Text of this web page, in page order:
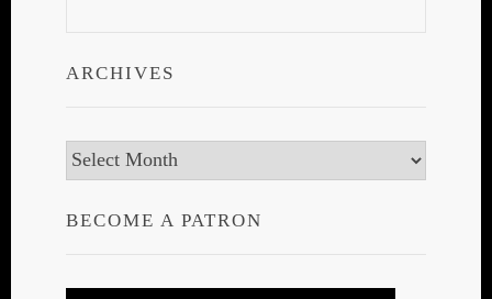
ARCHIVES
Archives
BECOME A PATRON